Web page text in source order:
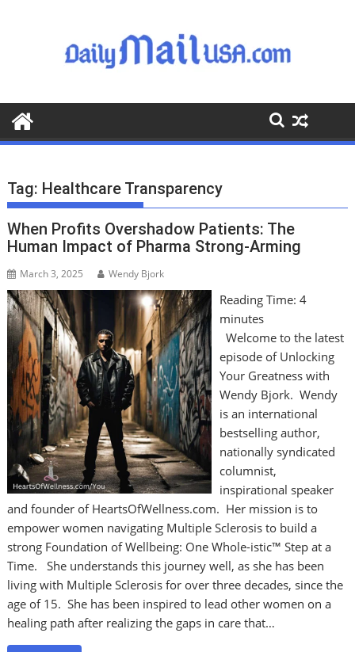
o
o
Tag: Healthcare Transparency
When Profits Overshadow Patients: The
Human Impact of Pharma Strong-Arming
March 3, 2025 Wendy Bjork
Reading Time: 4
minutes
Welcome to the latest
episode of Unlocking
Your Greatness with
Wendy Bjork. Wendy
is an international
bestselling author,
nationally syndicated
columnist,
inspirational speaker
and founder of HeartsOfWellness.com. Her mission is to
empower women navigating Multiple Sclerosis to build a
strong Foundation of Wellbeing: One Whole-istic™ Step at a
Time. She understands this journey well, as she has been
living with Multiple Sclerosis for over three decades, since the
age of 15. She has been inspired to lead other women on a
healing path after realizing the gaps in care that…